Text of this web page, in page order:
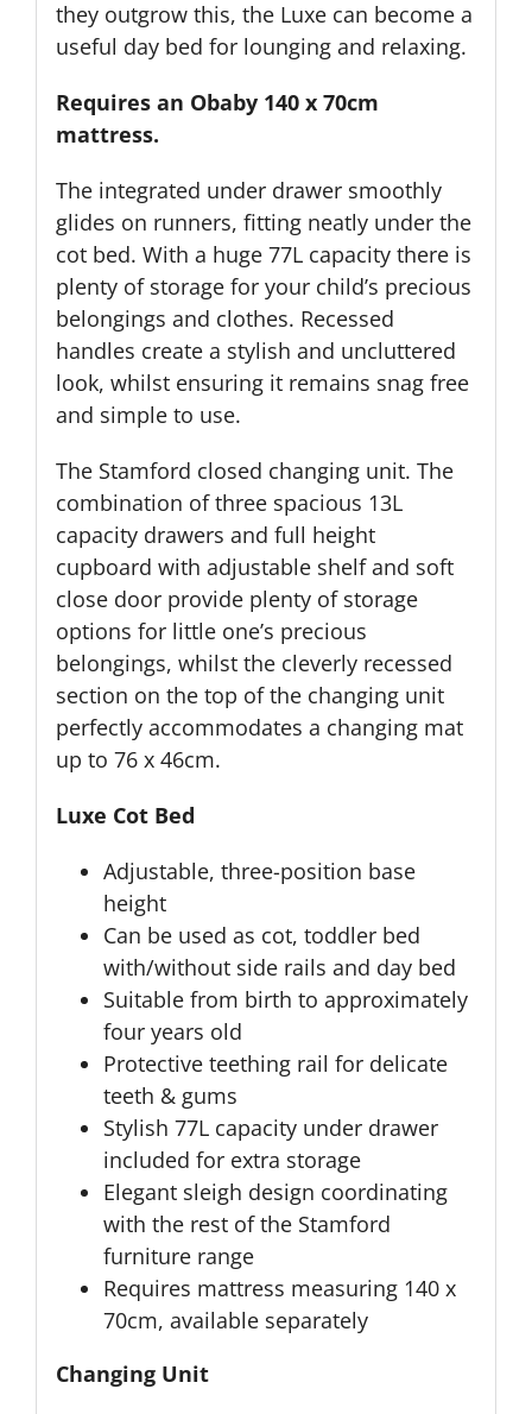
they outgrow this, the Luxe can become a
useful day bed for lounging and relaxing.
Requires an Obaby 140 x 70cm
mattress.
The integrated under drawer smoothly
glides on runners, fitting neatly under the
cot bed. With a huge 77L capacity there is
plenty of storage for your child’s precious
belongings and clothes. Recessed
handles create a stylish and uncluttered
look, whilst ensuring it remains snag free
and simple to use.
The Stamford closed changing unit. The
combination of three spacious 13L
capacity drawers and full height
cupboard with adjustable shelf and soft
close door provide plenty of storage
options for little one’s precious
belongings, whilst the cleverly recessed
section on the top of the changing unit
perfectly accommodates a changing mat
up to 76 x 46cm.
Luxe Cot Bed
Adjustable, three-position base
height
Can be used as cot, toddler bed
with/without side rails and day bed
Suitable from birth to approximately
four years old
Protective teething rail for delicate
teeth & gums
Stylish 77L capacity under drawer
included for extra storage
Elegant sleigh design coordinating
with the rest of the Stamford
furniture range
Requires mattress measuring 140 x
70cm, available separately
Changing Unit